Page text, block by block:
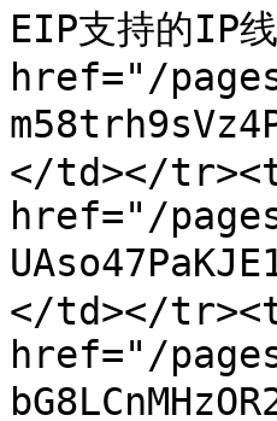
EIP支持的IP
href="/
</td></
href="/
</td></
href="/pages/